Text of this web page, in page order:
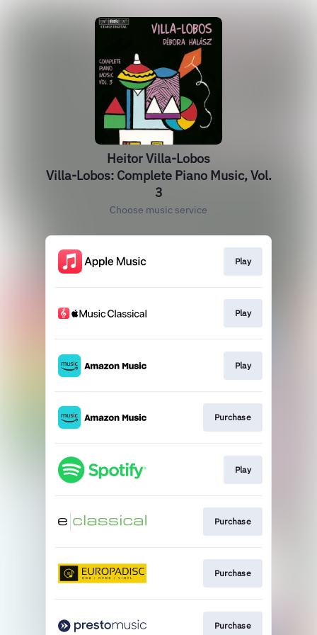
Heitor Villa-Lobos
Villa-Lobos: Complete Piano Music, Vol.
3
Choose music service
Play
Play
Play
Purchase
Play
Purchase
Purchase
Purchase